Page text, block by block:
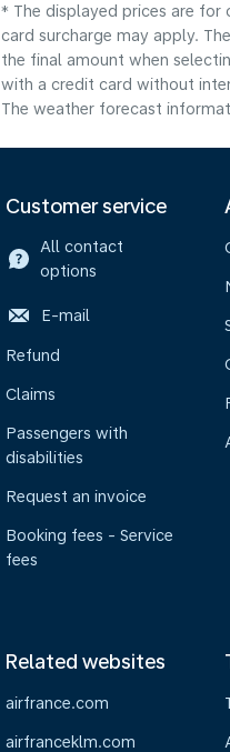
* The displayed prices are for
card surcharge may apply.
the final amount when
with a credit card without
The weather forecast
Customer service
All contact
options
E-mail
Refund
Claims
Passengers with
disabilities
Request an invoice
Booking fees - Service
fees
Related websites
airfrance.com
airfranceklm.com